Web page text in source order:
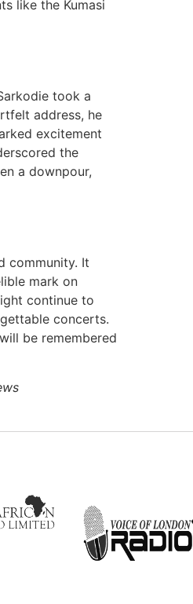
like the Kumasi
took a
address, he
excitement
the
a downpour,
community. It
mark on
continue to
concerts.
be remembered